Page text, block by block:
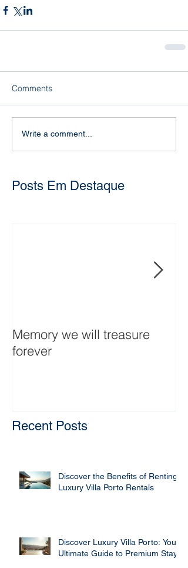
Comments
Write a comment...
Posts Em Destaque
Memory we will treasure
forever
Recent Posts
Discover the Benefits of Renting
Luxury Villa Porto Rentals
Discover Luxury Villa Porto: Your
Ultimate Guide to Premium Stays